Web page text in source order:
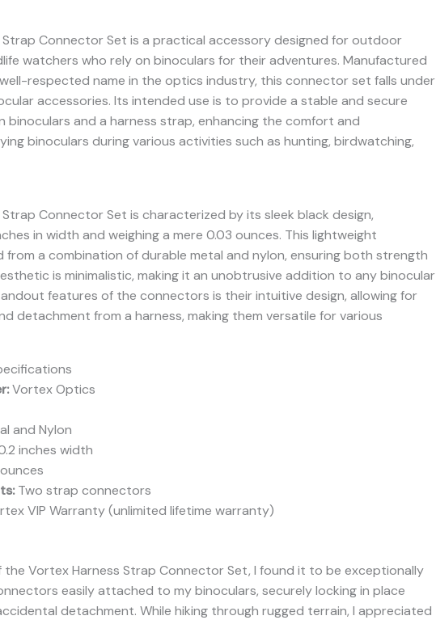
Strap Connector Set is a practical accessory designed for outdoor
watchers who rely on binoculars for their adventures. Manufactured
respected name in the optics industry, this connector set falls under
accessories. Its intended use is to provide a stable and secure
binoculars and a harness strap, enhancing the comfort and
binoculars during various activities such as hunting, birdwatching,
Connector Set is characterized by its sleek black design,
in width and weighing a mere 0.03 ounces. This lightweight
a combination of durable metal and nylon, ensuring both strength
is minimalistic, making it an unobtrusive addition to any binocular
features of the connectors is their intuitive design, allowing for
detachment from a harness, making them versatile for various
Vortex Optics
and Nylon
inches width
Two strap connectors
VIP Warranty (unlimited lifetime warranty)
the Vortex Harness Strap Connector Set, I found it to be exceptionally
easily attached to my binoculars, securely locking in place
detachment. While hiking through rugged terrain, I appreciated